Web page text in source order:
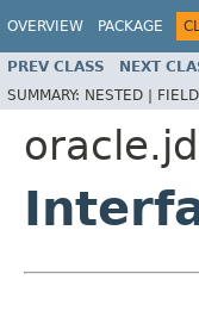
OVERVIEW PACKAGE
PREV CLASS NEXT
SUMMARY: NESTED |